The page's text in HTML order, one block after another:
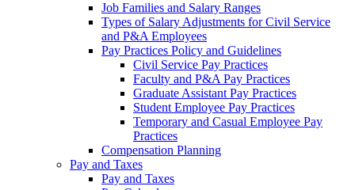
Job Families and Salary Ranges
Types of Salary Adjustments for Civil Service
and P&A Employees
Pay Practices Policy and Guidelines
Civil Service Pay Practices
Faculty and P&A Pay Practices
Graduate Assistant Pay Practices
Student Employee Pay Practices
Temporary and Casual Employee Pay
Practices
Compensation Planning
Pay and Taxes
Pay and Taxes